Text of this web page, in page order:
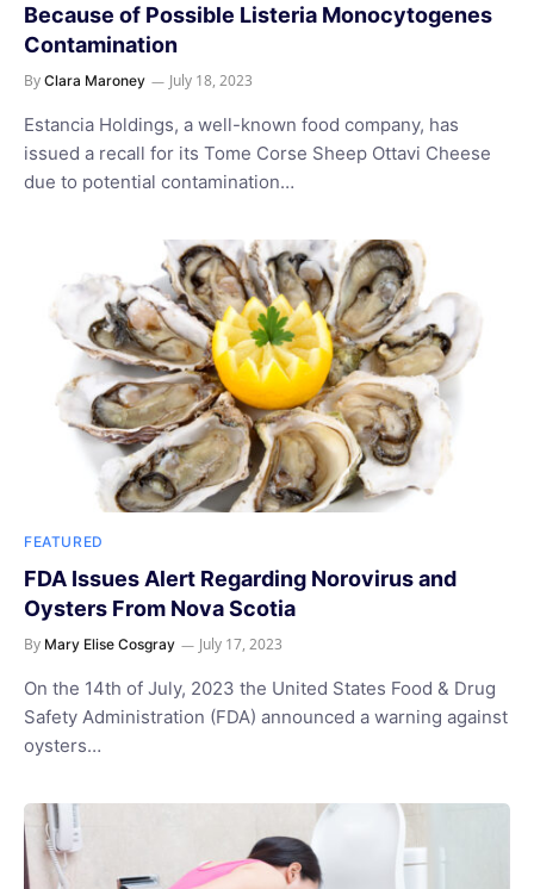
Because of Possible Listeria Monocytogenes
Contamination
By Clara Maroney July 18, 2023
Estancia Holdings, a well-known food company, has
issued a recall for its Tome Corse Sheep Ottavi Cheese
due to potential contamination…
FEATURED
FDA Issues Alert Regarding Norovirus and
Oysters From Nova Scotia
By Mary Elise Cosgray July 17, 2023
On the 14th of July, 2023 the United States Food & Drug
Safety Administration (FDA) announced a warning against
oysters…